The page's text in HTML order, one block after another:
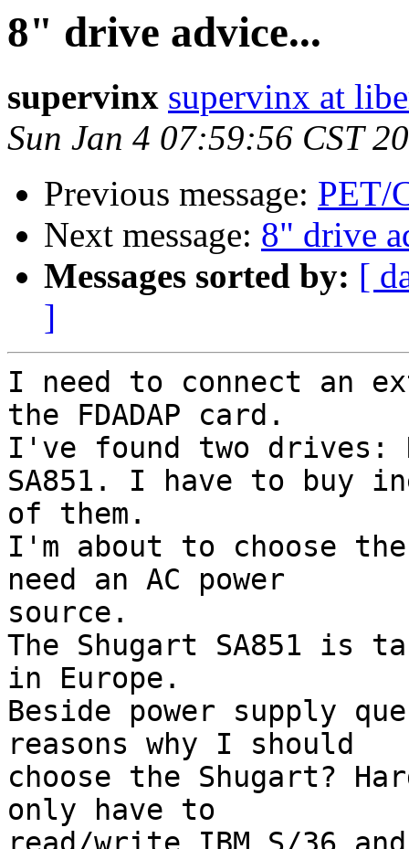
8" drive advice...
supervinx supervinx at
Sun Jan 4 07:59:56 CST
Previous message: PET/
Next message: 8" drive
Messages sorted by: [
]
I need to connect an
the FDADAP card.
I've found two drives:
SA851. I have to buy
of them.
I'm about to choose
need an AC power
source.
The Shugart SA851 is
in Europe.
Beside power supply
reasons why I should
choose the Shugart?
only have to